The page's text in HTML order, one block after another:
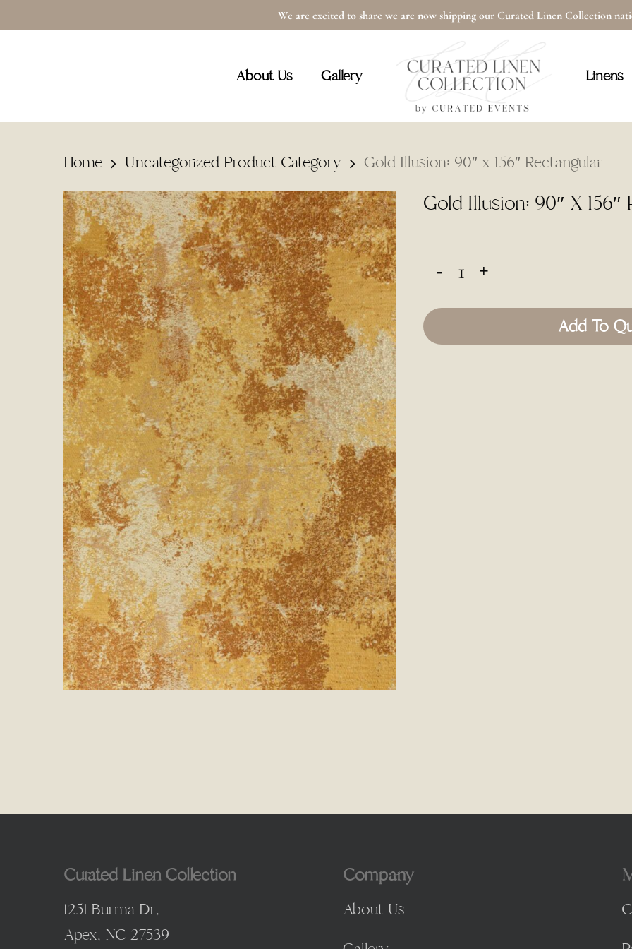
to
We are excited to share we are now shipping our Curated Linen Collection
About Us Gallery Linens
Cart
Home Uncategorized Product Category Gold Illusion: 90″ x 156″ Rectangular
Gold Illusion: 90″ X 156″
Add To
Curated Linen Collection
1251 Burma Dr,
Apex, NC 27539
Company
About Us